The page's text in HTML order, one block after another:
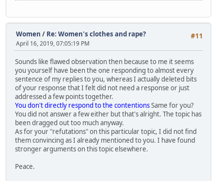
#11
Women / Re: Women's clothes and rape?
April 16, 2019, 07:05:19 PM
Sounds like flawed observation then because to me it seems
you yourself have been the one responding to almost every
sentence of my replies to you, whereas I actually deleted bits
of your response that I felt did not need a response or just
addressed a few points together.
You don't directly respond to the contentionsSame for you?
You did not answer a few either but that's alright. The topic has
been dragged out too much anyway.
As for your "refutations" on this particular topic, I did not find
them convincing as I already mentioned to you. I have found
stronger arguments on this topic elsewhere.
Peace.